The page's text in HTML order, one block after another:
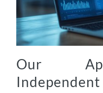
Our